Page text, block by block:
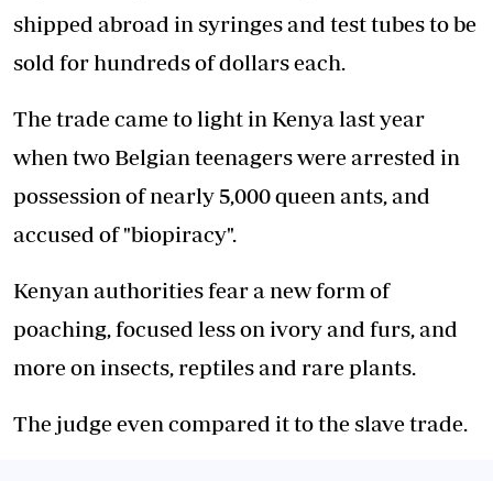
shipped abroad in syringes and test tubes to be
sold for hundreds of dollars each.
The trade came to light in Kenya last year
when two Belgian teenagers were arrested in
possession of nearly 5,000 queen ants, and
accused of "biopiracy".
Kenyan authorities fear a new form of
poaching, focused less on ivory and furs, and
more on insects, reptiles and rare plants.
The judge even compared it to the slave trade.